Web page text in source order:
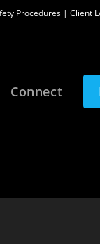
Procedures | Client
Connect